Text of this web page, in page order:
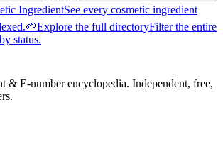
IngredientSee every cosmetic ingredient
🌱Explore the full directoryFilter the entire
status.
& E-number encyclopedia. Independent, free,